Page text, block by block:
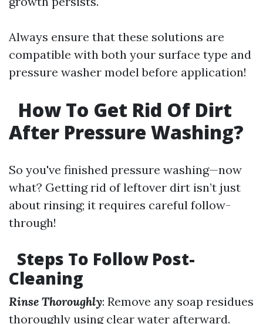
Always ensure that these solutions are
compatible with both your surface type and
pressure washer model before application!
How To Get Rid Of Dirt
After Pressure Washing?
So you've finished pressure washing—now
what? Getting rid of leftover dirt isn’t just
about rinsing; it requires careful follow-
through!
Steps To Follow Post-
Cleaning
Rinse Thoroughly: Remove any soap residues
thoroughly using clear water afterward.